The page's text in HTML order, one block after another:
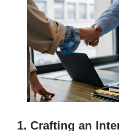
1. Crafting an